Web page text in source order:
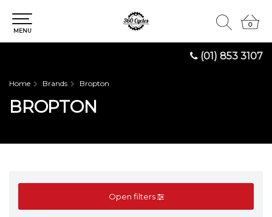
(01) 853 3107
0
0
MENU
Home Brands Bropton
BROPTON
Open filters